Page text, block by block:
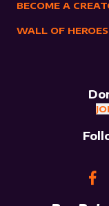
BECOME A
WALL OF HEROES